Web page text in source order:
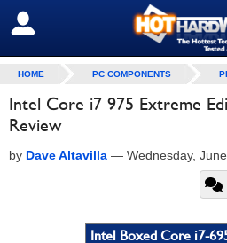
SIGN OUT
HOME PC COMPONENTS
Intel Core i7 975 Extreme
Review
by Dave Altavilla — Wednesday,
Intel Boxed Core i7-